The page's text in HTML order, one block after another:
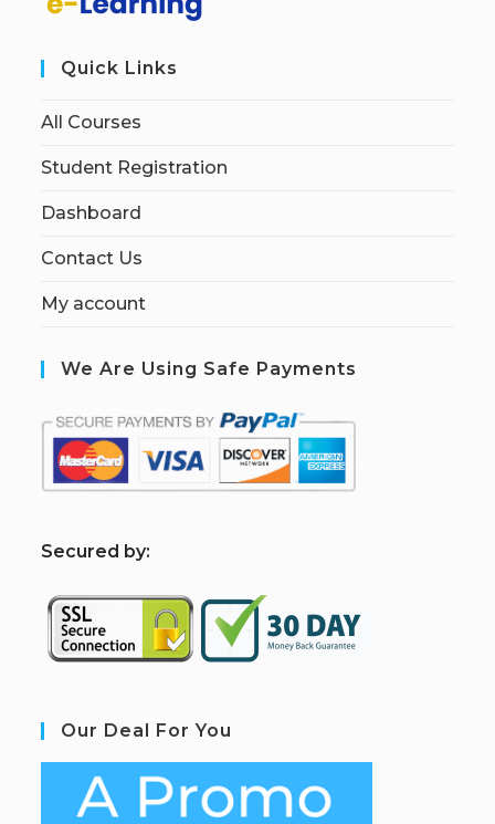
Quick Links
All Courses
Student Registration
Dashboard
Contact Us
My account
We Are Using Safe Payments
Secured by:
Our Deal For You